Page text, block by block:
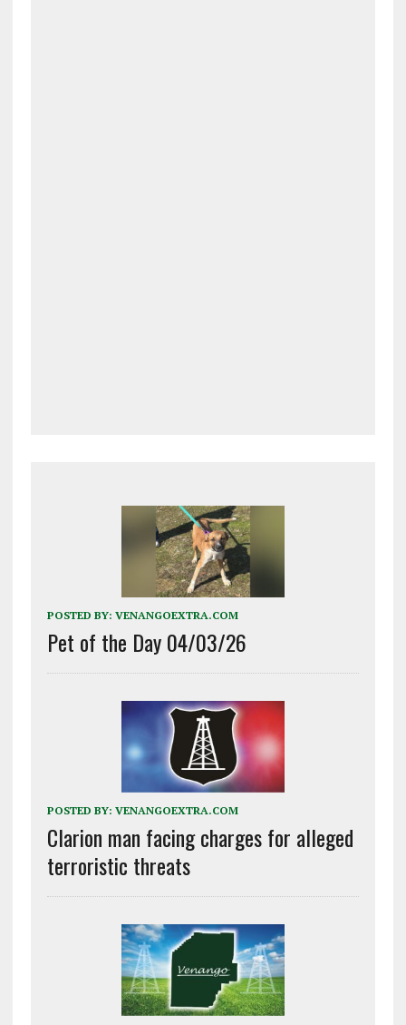
POSTED BY: VENANGOEXTRA.COM
Pet of the Day 04/03/26
POSTED BY: VENANGOEXTRA.COM
Clarion man facing charges for alleged
terroristic threats